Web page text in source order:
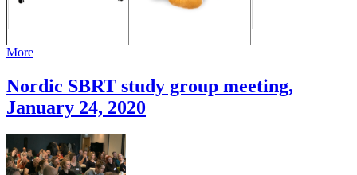
More
Nordic SBRT study group meeting,
January 24, 2020